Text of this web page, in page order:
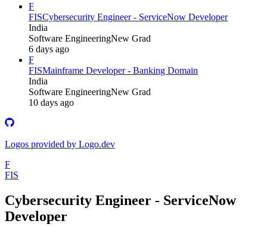
F
FISCybersecurity Engineer - ServiceNow Developer
India
Software EngineeringNew Grad
6 days ago
F
FISMainframe Developer - Banking Domain
India
Software EngineeringNew Grad
10 days ago
Logos provided by Logo.dev
F
FIS
Cybersecurity Engineer - ServiceNow
Developer